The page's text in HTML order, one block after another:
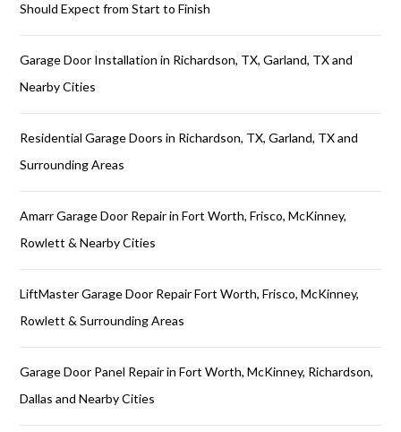
Should Expect from Start to Finish
Garage Door Installation in Richardson, TX, Garland, TX and
Nearby Cities
Residential Garage Doors in Richardson, TX, Garland, TX and
Surrounding Areas
Amarr Garage Door Repair in Fort Worth, Frisco, McKinney,
Rowlett & Nearby Cities
LiftMaster Garage Door Repair Fort Worth, Frisco, McKinney,
Rowlett & Surrounding Areas
Garage Door Panel Repair in Fort Worth, McKinney, Richardson,
Dallas and Nearby Cities